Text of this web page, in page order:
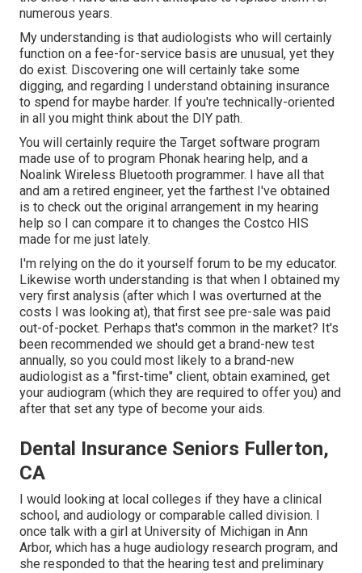
numerous years.
My understanding is that audiologists who will certainly
function on a fee-for-service basis are unusual, yet they
do exist. Discovering one will certainly take some
digging, and regarding I understand obtaining insurance
to spend for maybe harder. If you're technically-oriented
in all you might think about the DIY path.
You will certainly require the Target software program
made use of to program Phonak hearing help, and a
Noalink Wireless Bluetooth programmer. I have all that
and am a retired engineer, yet the farthest I've obtained
is to check out the original arrangement in my hearing
help so I can compare it to changes the Costco HIS
made for me just lately.
I'm relying on the do it yourself forum to be my educator.
Likewise worth understanding is that when I obtained my
very first analysis (after which I was overturned at the
costs I was looking at), that first see pre-sale was paid
out-of-pocket. Perhaps that's common in the market? It's
been recommended we should get a brand-new test
annually, so you could most likely to a brand-new
audiologist as a "first-time" client, obtain examined, get
your audiogram (which they are required to offer you) and
after that set any type of become your aids.
Dental Insurance Seniors Fullerton,
CA
I would looking at local colleges if they have a clinical
school, and audiology or comparable called division. I
once talk with a girl at University of Michigan in Ann
Arbor, which has a huge audiology research program, and
she responded to that the hearing test and preliminary